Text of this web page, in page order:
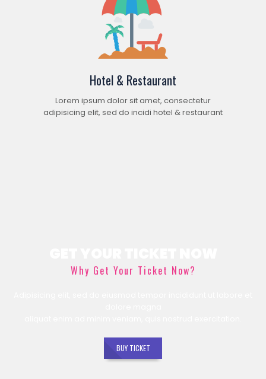
Hotel & Restaurant
Lorem ipsum dolor sit amet, consectetur
adipisicing elit, sed do incidi hotel & restaurant
Why Get Your Ticket Now?
BUY TICKET